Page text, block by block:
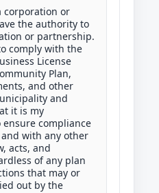
corporation or
the authority to
or partnership.
comply with the
License
Plan,
and other
and
it is my
compliance
with any other
acts, and
of any plan
that may or
out by the